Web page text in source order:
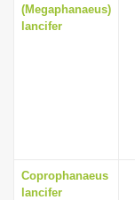
(Megaphanaeus)
lancifer
Coprophanaeus
lancifer